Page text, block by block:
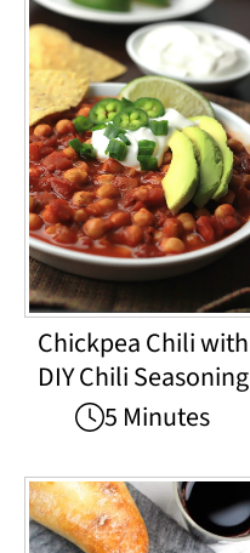
Chickpea Chili with
DIY Chili Seasoning
5 Minutes